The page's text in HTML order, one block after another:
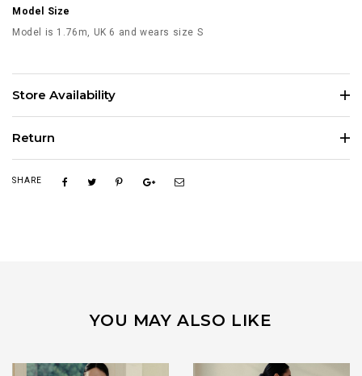
Model Size
Model is 1.76m, UK 6 and wears size S
Store Availability
Return
SHARE
YOU MAY ALSO LIKE